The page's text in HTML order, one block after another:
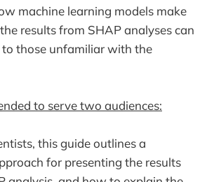
machine learning models make
results from SHAP analyses can
those unfamiliar with the
to serve two audiences:
this guide outlines a
for presenting the results